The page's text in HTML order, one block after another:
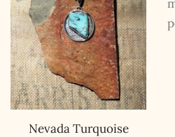
Nevada Turquoise